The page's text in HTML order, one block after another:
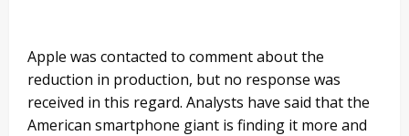
Apple was contacted to comment about the
reduction in production, but no response was
received in this regard. Analysts have said that the
American smartphone giant is finding it more and